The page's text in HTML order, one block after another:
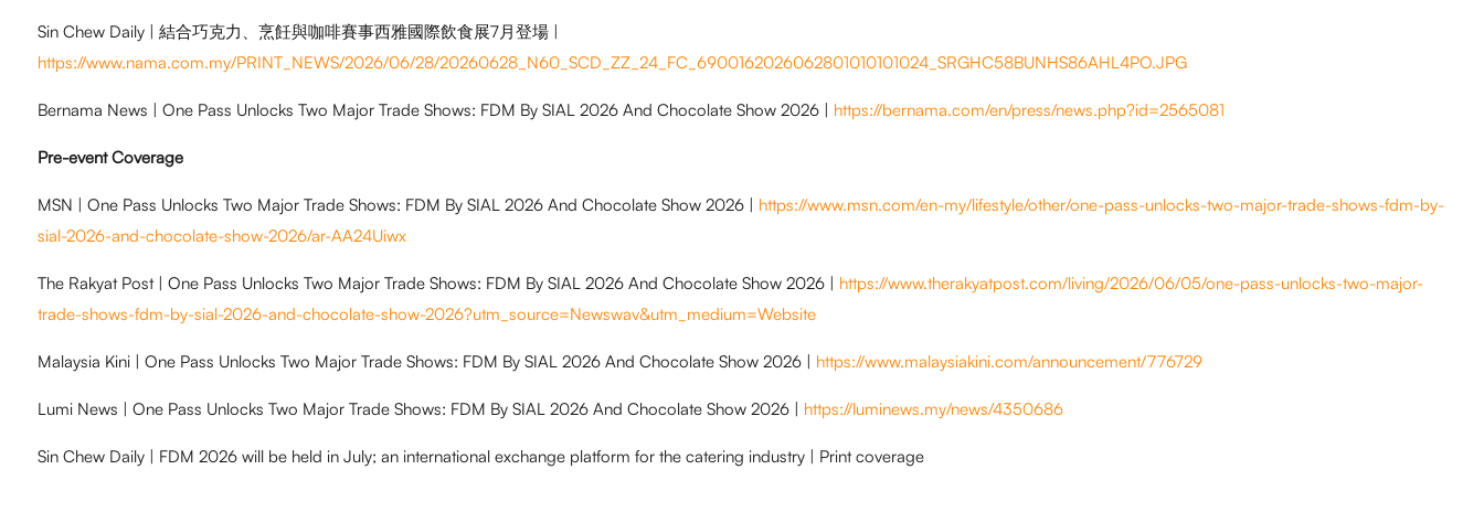
Sin Chew Daily | 結合巧克力、烹飪與咖啡賽事西雅國際飲食展7月登場 |
https://www.nama.com.my/PRINT_NEWS/2026/06/28/20260628_N60_SCD_ZZ_24_FC_6900162026062801010101024_SRGHC58BUNHS86AHL4PO.JPG
Bernama News | One Pass Unlocks Two Major Trade Shows: FDM By SIAL 2026 And Chocolate Show 2026 | https://bernama.com/en/press/news.php?id=2565081
Pre-event Coverage
MSN | One Pass Unlocks Two Major Trade Shows: FDM By SIAL 2026 And Chocolate Show 2026 | https://www.msn.com/en-my/lifestyle/other/one-pass-unlocks-two-major-trade-shows-fdm-by-
sial-2026-and-chocolate-show-2026/ar-AA24Uiwx
The Rakyat Post | One Pass Unlocks Two Major Trade Shows: FDM By SIAL 2026 And Chocolate Show 2026 | https://www.therakyatpost.com/living/2026/06/05/one-pass-unlocks-two-major-
trade-shows-fdm-by-sial-2026-and-chocolate-show-2026?utm_source=Newswav&utm_medium=Website
Malaysia Kini | One Pass Unlocks Two Major Trade Shows: FDM By SIAL 2026 And Chocolate Show 2026 | https://www.malaysiakini.com/announcement/776729
Lumi News | One Pass Unlocks Two Major Trade Shows: FDM By SIAL 2026 And Chocolate Show 2026 | https://luminews.my/news/4350686
Sin Chew Daily | FDM 2026 will be held in July; an international exchange platform for the catering industry | Print coverage